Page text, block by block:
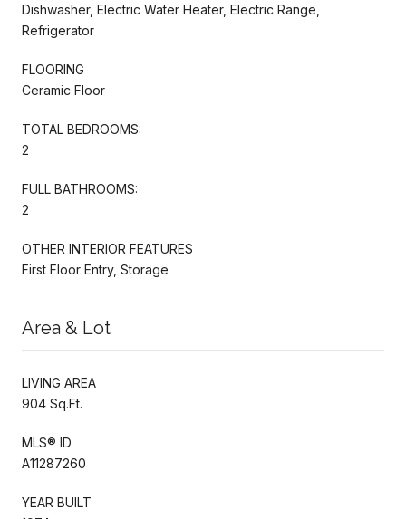
Dishwasher, Electric Water Heater, Electric Range,
Refrigerator
FLOORING
Ceramic Floor
TOTAL BEDROOMS:
2
FULL BATHROOMS:
2
OTHER INTERIOR FEATURES
First Floor Entry, Storage
Area & Lot
LIVING AREA
904 Sq.Ft.
MLS® ID
A11287260
YEAR BUILT